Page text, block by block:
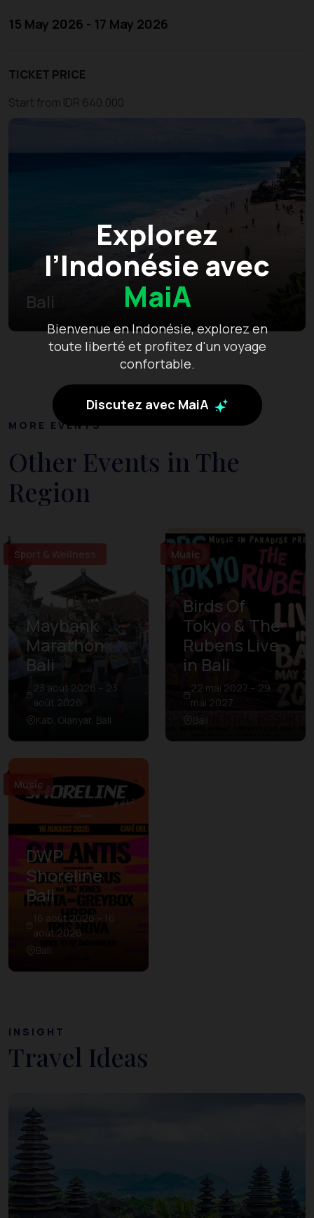
Explorez
l’Indonésie avec
MaiA
Bienvenue en Indonésie, explorez en
toute liberté et profitez d'un voyage
confortable.
Discutez avec MaiA
15 May 2026 - 17 May 2026
TICKET PRICE
Start from IDR 640.000
Bali
MORE EVENTS
Other Events in The
Region
Sport & Wellness
Maybank
Marathon
Bali
23 août 2026 – 23
août 2026
Kab. Gianyar, Bali
Music
Birds Of
Tokyo & The
Rubens Live
in Bali
22 mai 2027 – 29
mai 2027
Bali
Music
DWP
Shoreline
Bali
16 août 2026 – 16
août 2026
Bali
INSIGHT
Travel Ideas